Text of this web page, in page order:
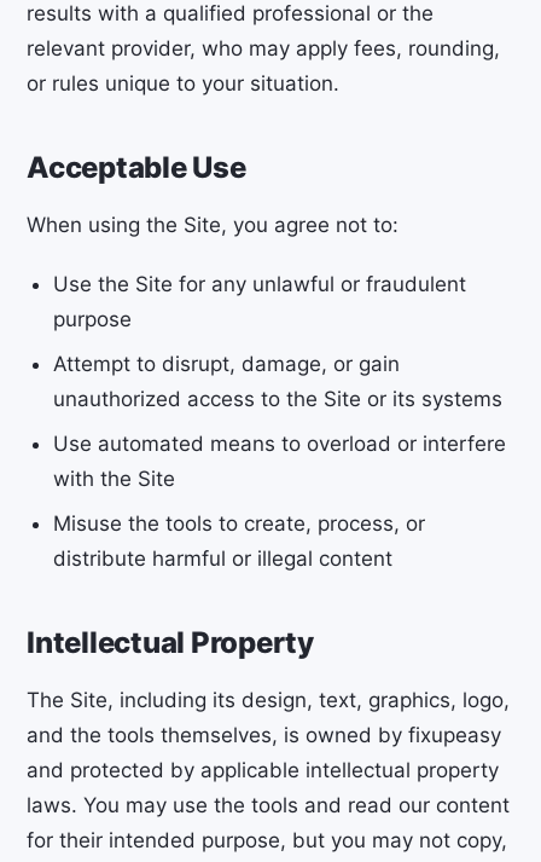
results with a qualified professional or the
relevant provider, who may apply fees, rounding,
or rules unique to your situation.
Acceptable Use
When using the Site, you agree not to:
Use the Site for any unlawful or fraudulent
purpose
Attempt to disrupt, damage, or gain
unauthorized access to the Site or its systems
Use automated means to overload or interfere
with the Site
Misuse the tools to create, process, or
distribute harmful or illegal content
Intellectual Property
The Site, including its design, text, graphics, logo,
and the tools themselves, is owned by fixupeasy
and protected by applicable intellectual property
laws. You may use the tools and read our content
for their intended purpose, but you may not copy,